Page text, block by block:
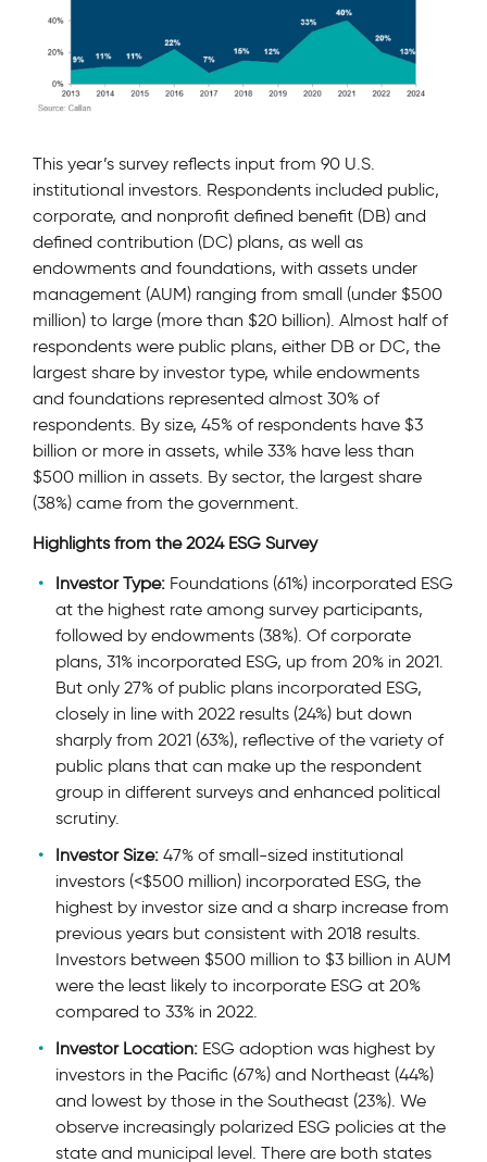
This year’s survey reﬂects input from 90 U.S.
institutional investors. Respondents included public,
corporate, and nonproﬁt deﬁned beneﬁt (DB) and
deﬁned contribution (DC) plans, as well as
endowments and foundations, with assets under
management (AUM) ranging from small (under $500
million) to large (more than $20 billion). Almost half of
respondents were public plans, either DB or DC, the
largest share by investor type, while endowments
and foundations represented almost 30% of
respondents. By size, 45% of respondents have $3
billion or more in assets, while 33% have less than
$500 million in assets. By sector, the largest share
(38%) came from the government.
Highlights from the 2024 ESG Survey
Investor Type: Foundations (61%) incorporated ESG
at the highest rate among survey participants,
followed by endowments (38%). Of corporate
plans, 31% incorporated ESG, up from 20% in 2021.
But only 27% of public plans incorporated ESG,
closely in line with 2022 results (24%) but down
sharply from 2021 (63%), reﬂective of the variety of
public plans that can make up the respondent
group in different surveys and enhanced political
scrutiny.
Investor Size: 47% of small-sized institutional
investors (<$500 million) incorporated ESG, the
highest by investor size and a sharp increase from
previous years but consistent with 2018 results.
Investors between $500 million to $3 billion in AUM
were the least likely to incorporate ESG at 20%
compared to 33% in 2022.
Investor Location: ESG adoption was highest by
investors in the Pacific (67%) and Northeast (44%)
and lowest by those in the Southeast (23%). We
observe increasingly polarized ESG policies at the
state and municipal level. There are both states